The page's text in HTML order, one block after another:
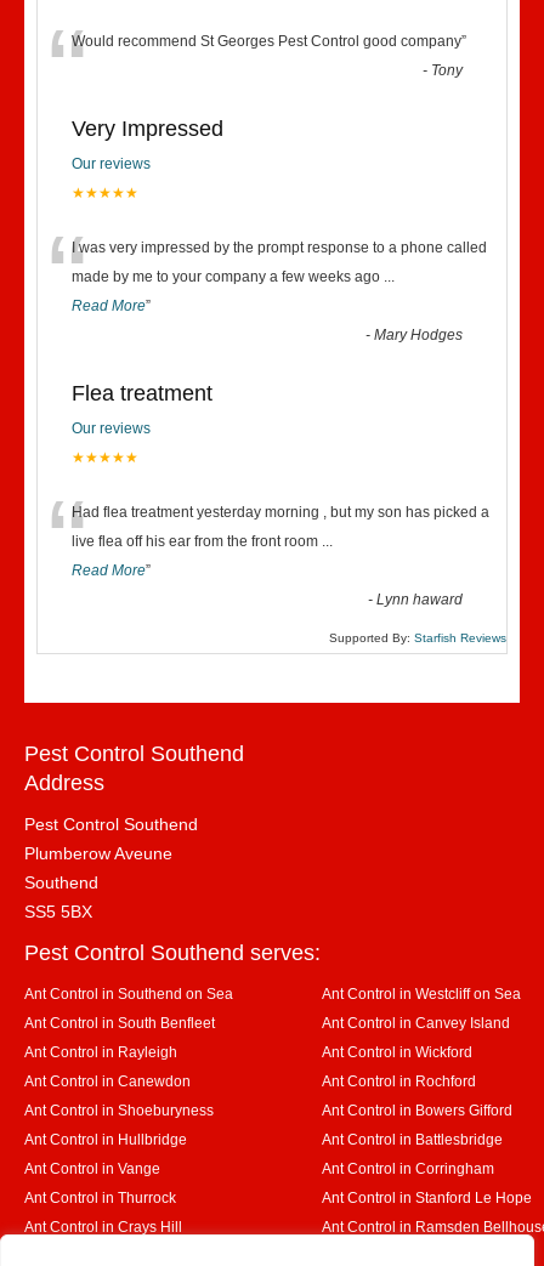
“Would recommend St Georges Pest Control good company”
- Tony
Very Impressed
Our reviews
★★★★★
“I was very impressed by the prompt response to a phone called
made by me to your company a few weeks ago ...
Read More”
-Mary Hodges
Flea treatment
Our reviews
★★★★★
“Had flea treatment yesterday morning , but my son has picked a
live flea off his ear from the front room ...
Read More”
-Lynn haward
Supported By: Starfish Reviews
Pest Control Southend
Address
Pest Control Southend
Plumberow Aveune
Southend
SS5 5BX
Pest Control Southend serves:
Ant Control in Southend on Sea
Ant Control in Westcliff on Sea
Ant Control in South Benfleet
Ant Control in Canvey Island
Ant Control in Rayleigh
Ant Control in Wickford
Ant Control in Canewdon
Ant Control in Rochford
Ant Control in Shoeburyness
Ant Control in Bowers Gifford
Ant Control in Hullbridge
Ant Control in Battlesbridge
Ant Control in Vange
Ant Control in Corringham
Ant Control in Thurrock
Ant Control in Stanford Le Hope
Ant Control in Crays Hill
Ant Control in Ramsden